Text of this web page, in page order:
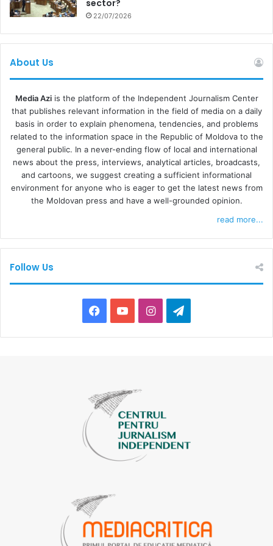
stakeholders have an opportunity to contribute and to
share your experience with the Government and the
Ministry of Justice, to make sure that this law could
explained.
sector?
22/07/2026
About Us
Media Aziis the platform of the Independent Journalism Center
that publishes relevant information in the field of media on a daily
basis in order to explain phenomena, tendencies, and problems
related to the information space in the Republic of Moldova to the
general public. In a never-ending flow of local and international
news about the press, interviews, analytical articles, broadcasts,
and cartoons, we suggest creating a sufficient informational
environment for anyone who is eager to get the latest news from
the Moldovan press and have a well-grounded opinion.
read more...
Follow Us
Facebook
YouTubeInstagramTelegram